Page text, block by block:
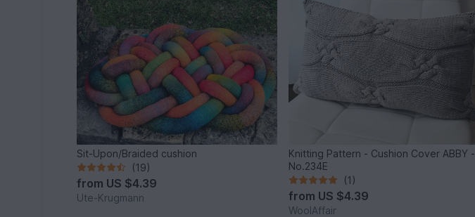
Sit-Upon/Braided cushion
(19)
from US $4.39
Ute-Krugmann
Knitting Pattern - Cushion Cover ABBY -
No.234E
(1)
from US $4.39
WoolAffair